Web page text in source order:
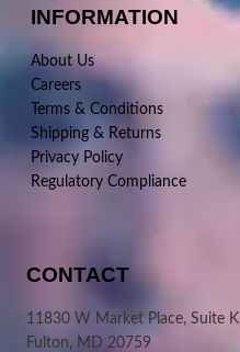
INFORMATION
About Us
Careers
Terms & Conditions
Shipping & Returns
Privacy Policy
Regulatory Compliance
CONTACT
11830 W Market Place, Suite K
Fulton, MD 20759